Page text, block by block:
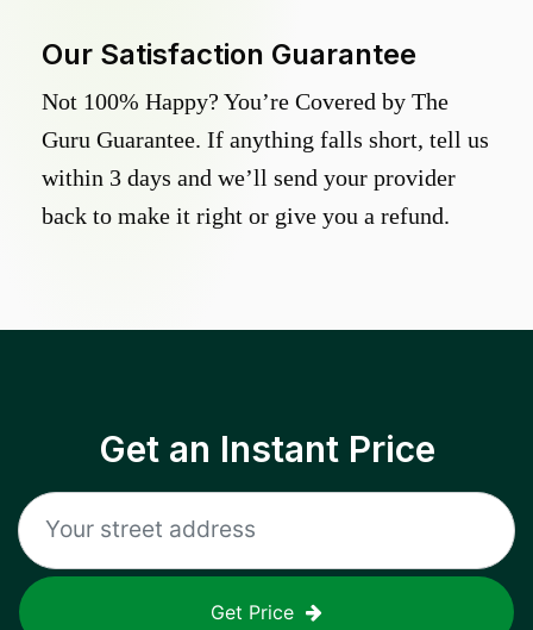
Our Satisfaction Guarantee
Not 100% Happy? You’re Covered by The
Guru Guarantee. If anything falls short, tell us
within 3 days and we’ll send your provider
back to make it right or give you a refund.
Get an Instant Price
Get Price